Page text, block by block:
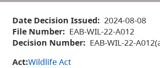
Date Decision Issued: 2024-08-08
File Number: EAB-WIL-22-A012
Decision Number: EAB-WIL-22-
Act:Wildlife Act